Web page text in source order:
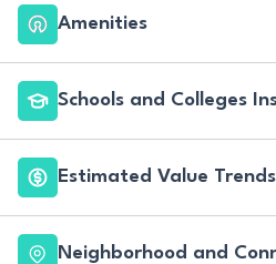
Amenities
Schools and Colleges
Estimated Value Trends
Neighborhood and